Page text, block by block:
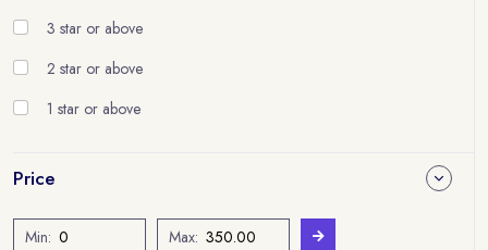
3 star or above
2 star or above
1 star or above
Price
Min:
Max: